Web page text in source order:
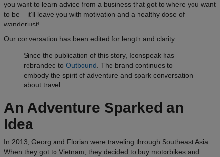
you want to learn advice from a business that got to where you want
to be – it’ll leave you with motivation and a healthy dose of
wanderlust!
Our conversation has been edited for length and clarity.
Since the publication of this story, Iconspeak has
rebranded to Outbound. The brand continues to
embody the spirit of adventure and spark conversation
about travel.
An Adventure Sparked an
Idea
In 2013, Georg and Florian were traveling through Southeast Asia.
When they got to Vietnam, they decided to buy motorbikes and